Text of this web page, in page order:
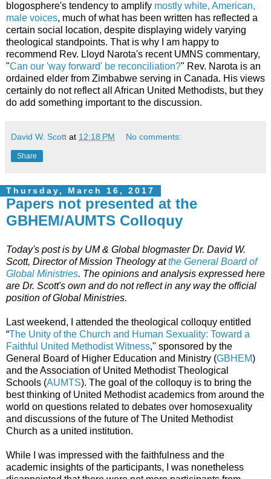
blogosphere's tendency to amplify mostly white, American,
male voices, much of what has been written has reflected a
certain social location, despite displaying widely varying
theological standpoints. That is why I am happy to
recommend Rev. Lloyd Narota's recent UMNS commentary,
"Can our 'way forward' be reconciliation?" Rev. Narota is an
ordained elder from Zimbabwe serving in Canada. His views
certainly do not reflect all African United Methodists, but they
do add something important to the discussion.
David W. Scott at 12:18 PM No comments:
Share
Thursday, March 16, 2017
Papers not presented at the
GBHEM/AUMTS Colloquy
Today's post is by UM & Global blogmaster Dr. David W.
Scott, Director of Mission Theology at the General Board of
Global Ministries. The opinions and analysis expressed here
are Dr. Scott's own and do not reflect in any way the official
position of Global Ministries.
Last weekend, I attended the theological colloquy entitled
“The Unity of the Church and Human Sexuality: Toward a
Faithful United Methodist Witness," sponsored by the
General Board of Higher Education and Ministry (GBHEM)
and the Association of United Methodist Theological
Schools (AUMTS). The goal of the colloquy is to bring the
best thinking of United Methodist academics from around the
world on questions related to debates over homosexuality
and discussions of the future of The United Methodist
Church as a united institution.
While I was impressed with the faithfulness and the
academic insights of the participants, I was nonetheless